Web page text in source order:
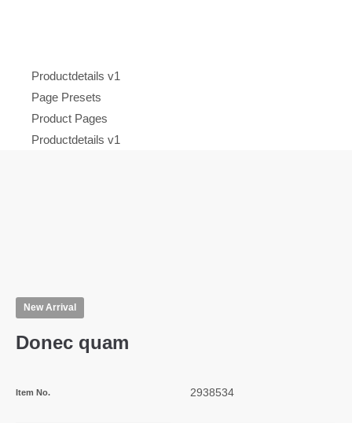
Productdetails v1
Page Presets
Product Pages
Productdetails v1
New Arrival
Donec quam
Item No. 2938534